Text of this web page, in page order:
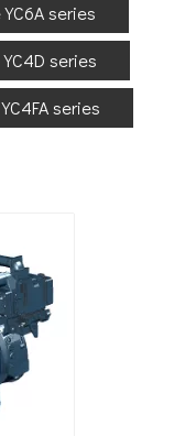
series
series
series